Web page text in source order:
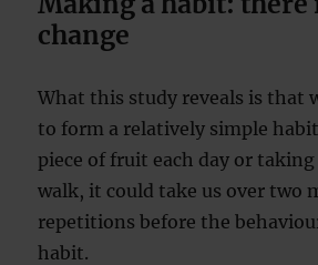
change
What this study reveals is that
to form a relatively simple
piece of fruit each day or taking
walk, it could take us over two
repetitions before the
habit.